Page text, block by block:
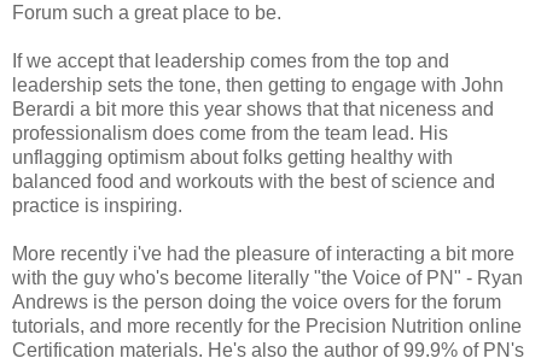
Forum such a great place to be.
If we accept that leadership comes from the top and
leadership sets the tone, then getting to engage with John
Berardi a bit more this year shows that that niceness and
professionalism does come from the team lead. His
unflagging optimism about folks getting healthy with
balanced food and workouts with the best of science and
practice is inspiring.
More recently i've had the pleasure of interacting a bit more
with the guy who's become literally "the Voice of PN" - Ryan
Andrews is the person doing the voice overs for the forum
tutorials, and more recently for the Precision Nutrition online
Certification materials. He's also the author of 99.9% of PN's